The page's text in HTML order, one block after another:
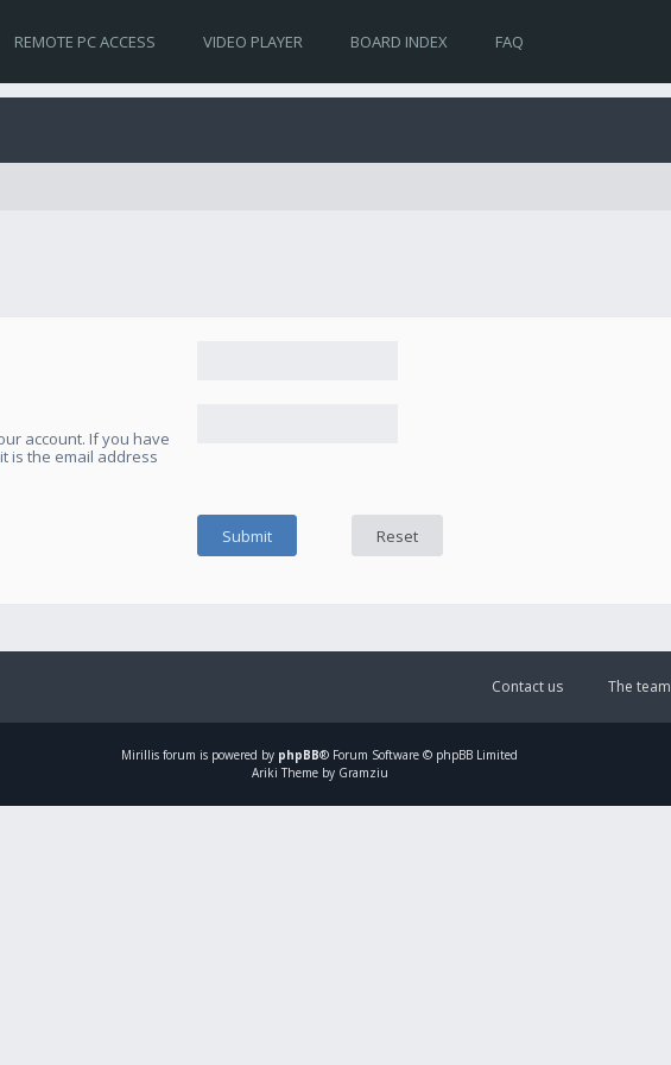
REMOTE PC ACCESS VIDEO PLAYER BOARD INDEX FAQ
account. If you have
is the email address
The team
Contact us
Mirillis forum is powered by phpBB® Forum Software © phpBB Limited
Ariki Theme by Gramziu